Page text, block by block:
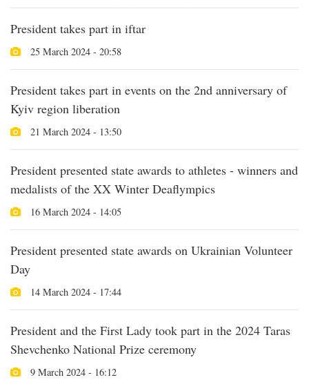
President takes part in iftar
25 March 2024 - 20:58
President takes part in events on the 2nd anniversary of
Kyiv region liberation
21 March 2024 - 13:50
President presented state awards to athletes - winners and
medalists of the XX Winter Deaflympics
16 March 2024 - 14:05
President presented state awards on Ukrainian Volunteer
Day
14 March 2024 - 17:44
President and the First Lady took part in the 2024 Taras
Shevchenko National Prize ceremony
9 March 2024 - 16:12